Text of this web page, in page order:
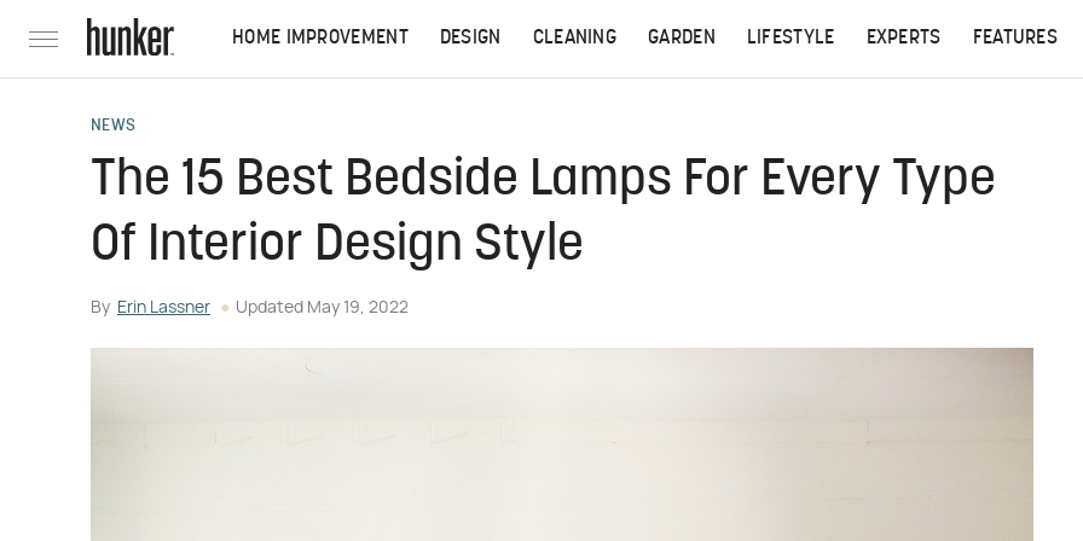
HOME IMPROVEMENT DESIGN CLEANING GARDEN LIFESTYLE EXPERTS FEATURES
NEWS
The 15 Best Bedside Lamps For Every Type
Of Interior Design Style
By Erin Lassner Updated May 19, 2022